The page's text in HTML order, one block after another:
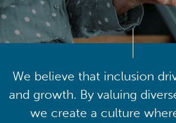
We believe that inclusion
and growth. By valuing
we create a culture